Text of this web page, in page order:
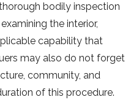
bodily inspection
the interior,
capability that
may also do not forget
community, and
of this procedure.